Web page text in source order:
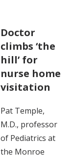
Doctor
climbs ‘the
hill’ for
nurse home
visitation
Pat Temple,
M.D., professor
of Pediatrics at
the Monroe